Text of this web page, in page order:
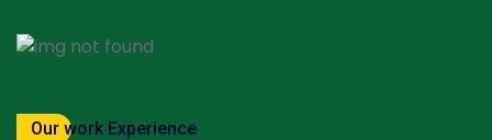
Our work Experience